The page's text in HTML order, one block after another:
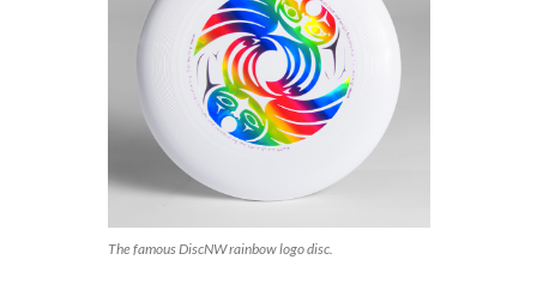
The famous DiscNW rainbow logo disc.